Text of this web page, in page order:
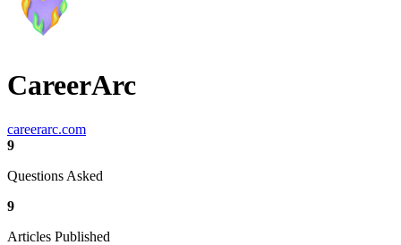
CareerArc
careerarc.com
9
Questions Asked
9
Articles Published